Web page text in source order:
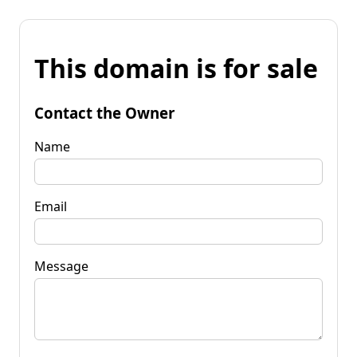
This domain is for sale
Contact the Owner
Name
Email
Message